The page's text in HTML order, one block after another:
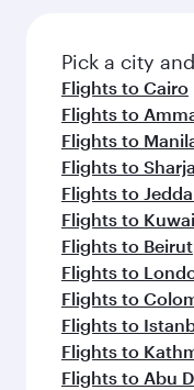
Pick a city
Flights to Cairo
Flights to
Flights to
Flights to
Flights to
Flights to
Flights to Beirut
Flights to
Flights to
Flights to
Flights to
Flights to Abu